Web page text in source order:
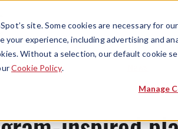
site. Some cookies are necessary for
your experience, including advertising and
Without a selection, our default cookie
Cookie Policy.
Manage